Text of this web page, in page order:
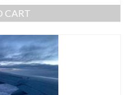
CART